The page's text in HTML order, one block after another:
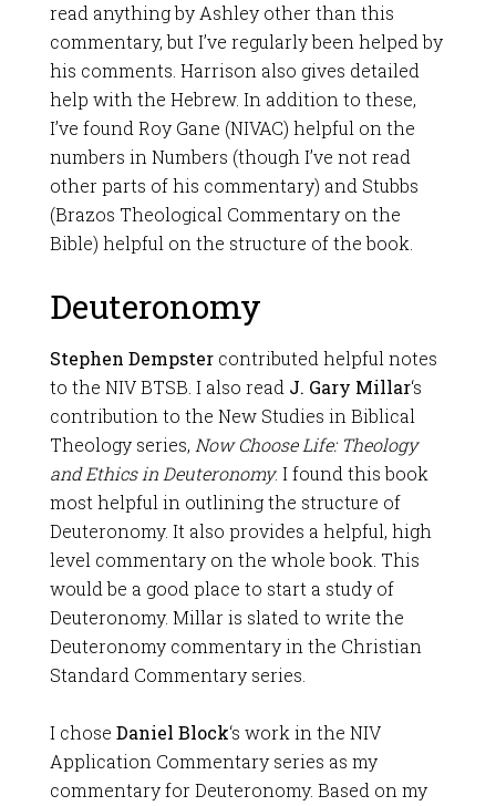
read anything by Ashley other than this
commentary, but I’ve regularly been helped by
his comments. Harrison also gives detailed
help with the Hebrew. In addition to these,
I’ve found Roy Gane (NIVAC) helpful on the
numbers in Numbers (though I’ve not read
other parts of his commentary) and Stubbs
(Brazos Theological Commentary on the
Bible) helpful on the structure of the book.
Deuteronomy
Stephen Dempstercontributed helpful notes
to the NIV BTSB. I also read J. Gary Millar‘s
contribution to the New Studies in Biblical
Theology series, Now Choose Life: Theology
and Ethics in Deuteronomy. I found this book
most helpful in outlining the structure of
Deuteronomy. It also provides a helpful, high
level commentary on the whole book. This
would be a good place to start a study of
Deuteronomy. Millar is slated to write the
Deuteronomy commentary in the Christian
Standard Commentary series.
I chose Daniel Block‘s work in the NIV
Application Commentary series as my
commentary for Deuteronomy. Based on my